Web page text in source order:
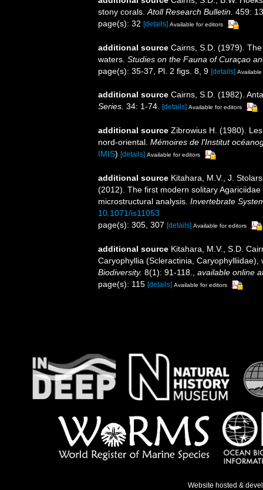
stony corals. Atoll Research Bulletin. 459:
page(s): 32 [details] Available for editors
additional source Cairns, S.D. (1979).
waters. Studies on the Fauna of Curaçao
page(s): 35-37, Pl. 2 figs. 8, 9 [details]
additional source Cairns, S.D. (1982).
Series. 34: 1-74. [details] Available for editors
additional source Zibrowius H. (1980).
nord-oriental. Mémoires de l'Institut
IMIS) [details] Available for editors
additional source Kitahara, M.V., J.
(2012). The first modern solitary
microstructural analysis. Invertebrate
10.1071/is11053
page(s): 305, 307 [details] Available for editors
additional source Kitahara, M.V., S.D.
Caryophyllia (Scleractinia,
Biodiversity. 8(1): 91-118.
available online
page(s): 115 [details] Available for editors
Website hosted &